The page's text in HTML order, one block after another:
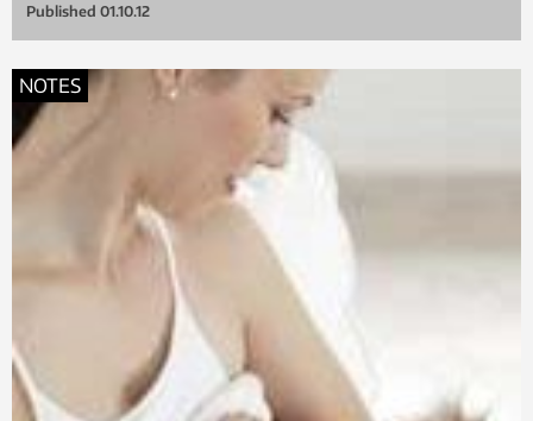
Published 01.10.12
NOTES